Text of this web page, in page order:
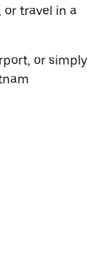
or travel in a
or simply